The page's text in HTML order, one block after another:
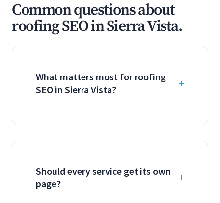
Common questions about
roofing SEO in Sierra Vista.
What matters most for roofing
SEO in Sierra Vista?
Should every service get its own
page?